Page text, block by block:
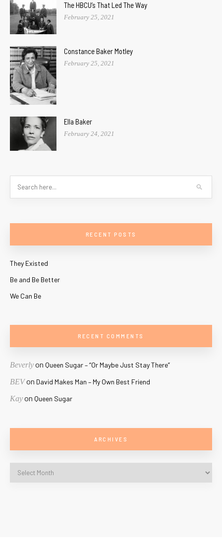
The HBCU’s That Led The Way
February 25, 2021
Constance Baker Motley
February 25, 2021
Ella Baker
February 24, 2021
RECENT POSTS
They Existed
Be and Be Better
We Can Be
RECENT COMMENTS
Beverlyon Queen Sugar – “Or Maybe Just Stay There”
BEVon David Makes Man – My Own Best Friend
Kayon Queen Sugar
ARCHIVES